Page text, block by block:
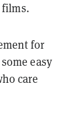
films.
for
easy
care